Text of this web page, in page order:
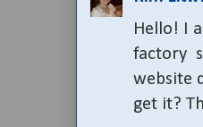
Hello! I
factory
website
get it?